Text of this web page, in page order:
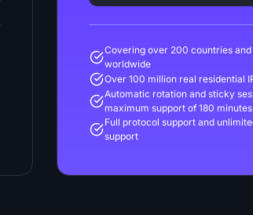
Covering over 200 countries
worldwide
Over 100 million real residential
Automatic rotation and sticky
maximum support of 180 minutes
Full protocol support and
support